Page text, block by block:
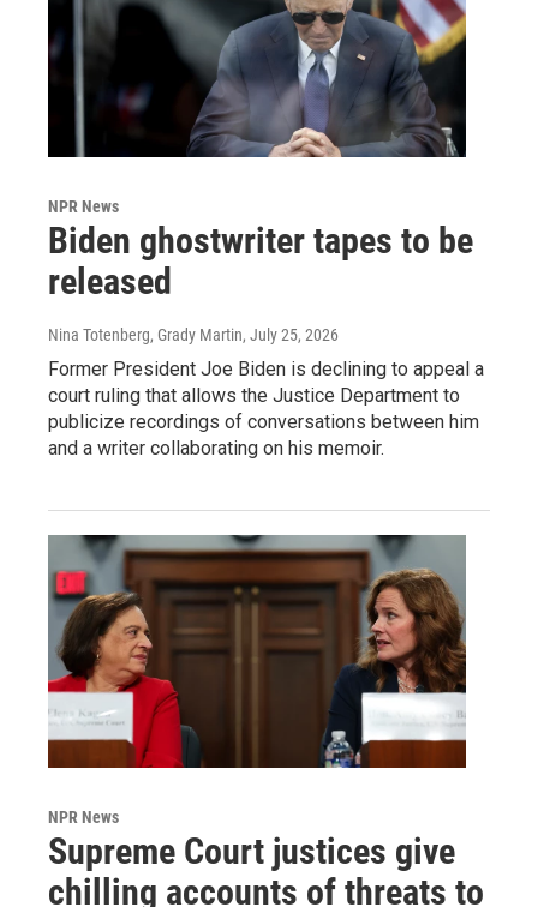
NPR News
Biden ghostwriter tapes to be
released
Nina Totenberg, Grady Martin, July 25, 2026
Former President Joe Biden is declining to appeal a
court ruling that allows the Justice Department to
publicize recordings of conversations between him
and a writer collaborating on his memoir.
NPR News
Supreme Court justices give
chilling accounts of threats to